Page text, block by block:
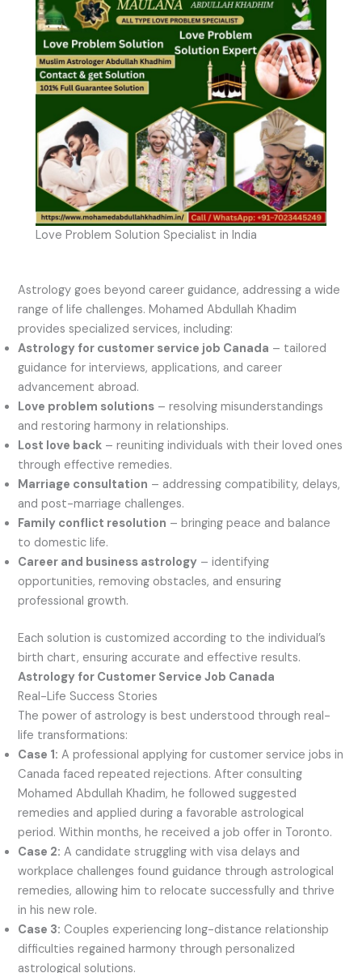
Love Problem Solution Specialist in India
Astrology goes beyond career guidance, addressing a wide
range of life challenges. Mohamed Abdullah Khadim
provides specialized services, including:
Astrology for customer service job Canada – tailored
guidance for interviews, applications, and career
advancement abroad.
Love problem solutions – resolving misunderstandings
and restoring harmony in relationships.
Lost love back – reuniting individuals with their loved ones
through effective remedies.
Marriage consultation – addressing compatibility, delays,
and post-marriage challenges.
Family conflict resolution – bringing peace and balance
to domestic life.
Career and business astrology – identifying
opportunities, removing obstacles, and ensuring
professional growth.
Each solution is customized according to the individual’s
birth chart, ensuring accurate and effective results.
Astrology for Customer Service Job Canada
Real-Life Success Stories
The power of astrology is best understood through real-
life transformations:
Case 1: A professional applying for customer service jobs in
Canada faced repeated rejections. After consulting
Mohamed Abdullah Khadim, he followed suggested
remedies and applied during a favorable astrological
period. Within months, he received a job offer in Toronto.
Case 2: A candidate struggling with visa delays and
workplace challenges found guidance through astrological
remedies, allowing him to relocate successfully and thrive
in his new role.
Case 3: Couples experiencing long-distance relationship
difficulties regained harmony through personalized
astrological solutions.